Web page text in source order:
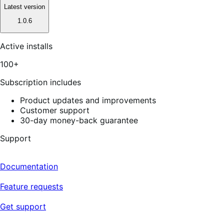
Latest version
1.0.6
Active installs
100+
Subscription includes
Product updates and improvements
Customer support
30-day money-back guarantee
Support
Documentation
Feature requests
Get support